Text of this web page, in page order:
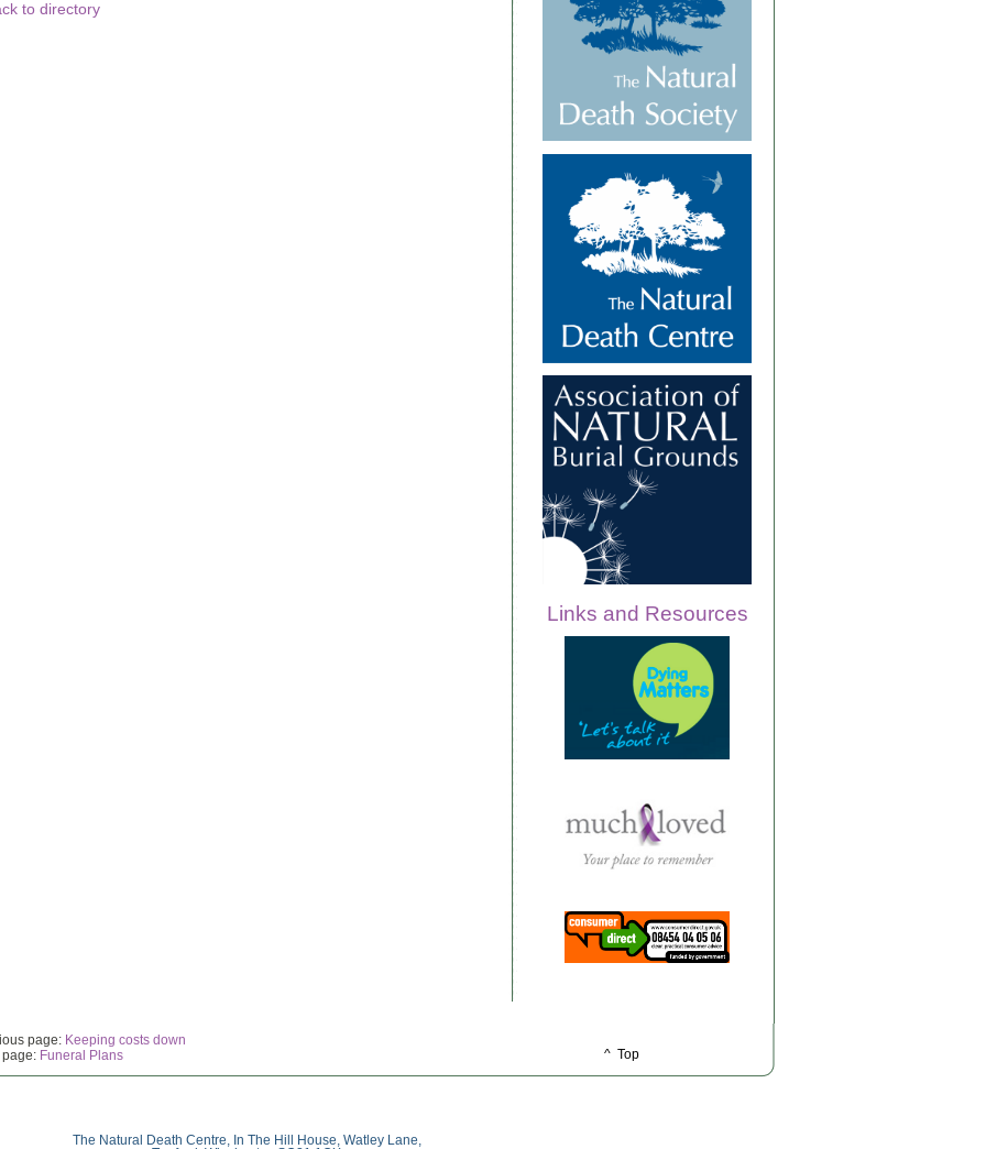
to directory
Links and Resources
^ Top
page: Keeping costs down
page: Funeral Plans
The Natural Death Centre, In The Hill House, Watley Lane,